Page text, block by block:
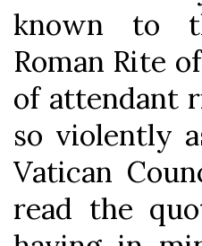
known to
Roman Rite
of attendant
so violently
Vatican
read the